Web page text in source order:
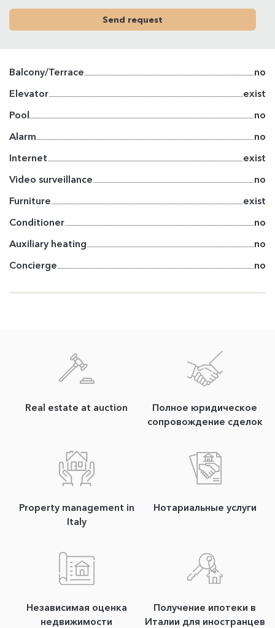
Send request
Balcony/Terrace
no
Elevator
exist
Pool
no
Alarm
no
Internet
exist
Video surveillance
no
Furniture
exist
Conditioner
no
Auxiliary heating
no
Concierge
no
Real estate at auction
Полное юридическое
сопровождение сделок
Property management in
Italy
Нотариальные услуги
Независимая оценка
недвижимости
Получение ипотеки в
Италии для иностранцев